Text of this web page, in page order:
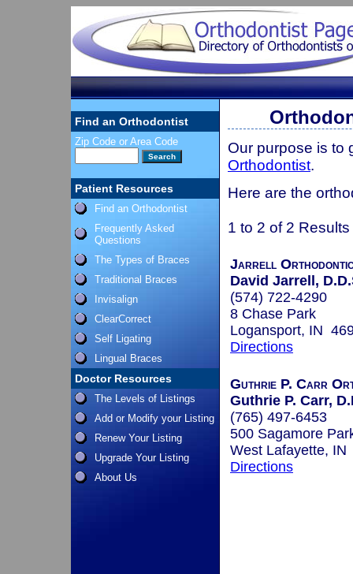
Find an Orthodontist
Zip Code or Area Code
Patient Resources
Find an Orthodontist
Frequently Asked
Questions
The Types of Braces
Traditional Braces
Invisalign
ClearCorrect
Self Ligating
Lingual Braces
Doctor Resources
The Levels of Listings
Add or Modify your Listing
Renew Your Listing
Upgrade Your Listing
About Us
Our purpose is to
Orthodontist.
Here are the
1 to 2 of 2 Results
Jarrell
David Jarrell,
(574) 722-4290
8 Chase Park
Logansport, IN
Directions
Guthrie P. Carr
Guthrie P. Carr,
(765) 497-6453
500 Sagamore
West Lafayette,
Directions